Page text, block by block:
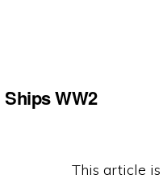
WW2
This article